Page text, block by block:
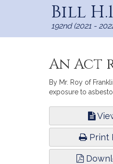
Bill
192nd (2021 -
An Act
By Mr. Roy of
exposure to
Print